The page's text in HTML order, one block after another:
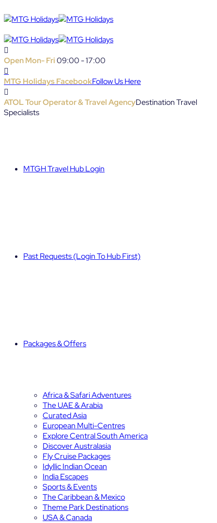
Open Mon- Fri09:00 - 17:00
MTG Holidays FacebookFollow Us Here
ATOL Tour Operator & Travel AgencyDestination Travel
Specialists
MTGH Travel Hub Login
Past Requests (Login To Hub First)
Packages & Offers
Africa & Safari Adventures
The UAE & Arabia
Curated Asia
European Multi-Centres
Explore Central South America
Discover Australasia
Fly Cruise Packages
Idyllic Indian Ocean
India Escapes
Sports & Events
The Caribbean & Mexico
Theme Park Destinations
USA & Canada